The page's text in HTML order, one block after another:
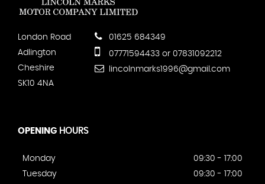
London Road
Adlington
Cheshire
SK10 4NA
01625 684349
07771594433 or 07831092212
lincolnmarks1996@gmail.com
OPENING HOURS
Monday
09:30 - 17:00
Tuesday
09:30 - 17:00